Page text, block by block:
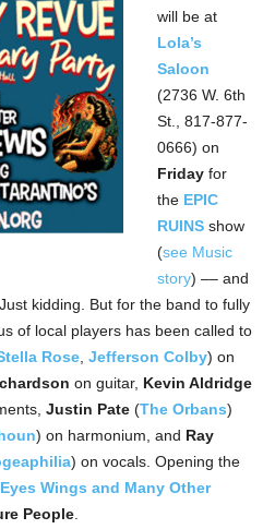
will be at
Lola’s
Saloon
(2736 W. 6th
St., 817-877-
0666) on
Friday for
the EPIC
RUINS show
(see Music
story) –– and
kidding. But for the band to fully
of local players has been called to
Rose Jefferson Colby) on
on guitar, Kevin Aldridge
Justin Pate (The Orbans)
) on harmonium, and Ray
) on vocals. Opening the
Eyes Wings and Many Other
People